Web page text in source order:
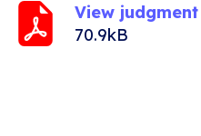
View
70.9kB